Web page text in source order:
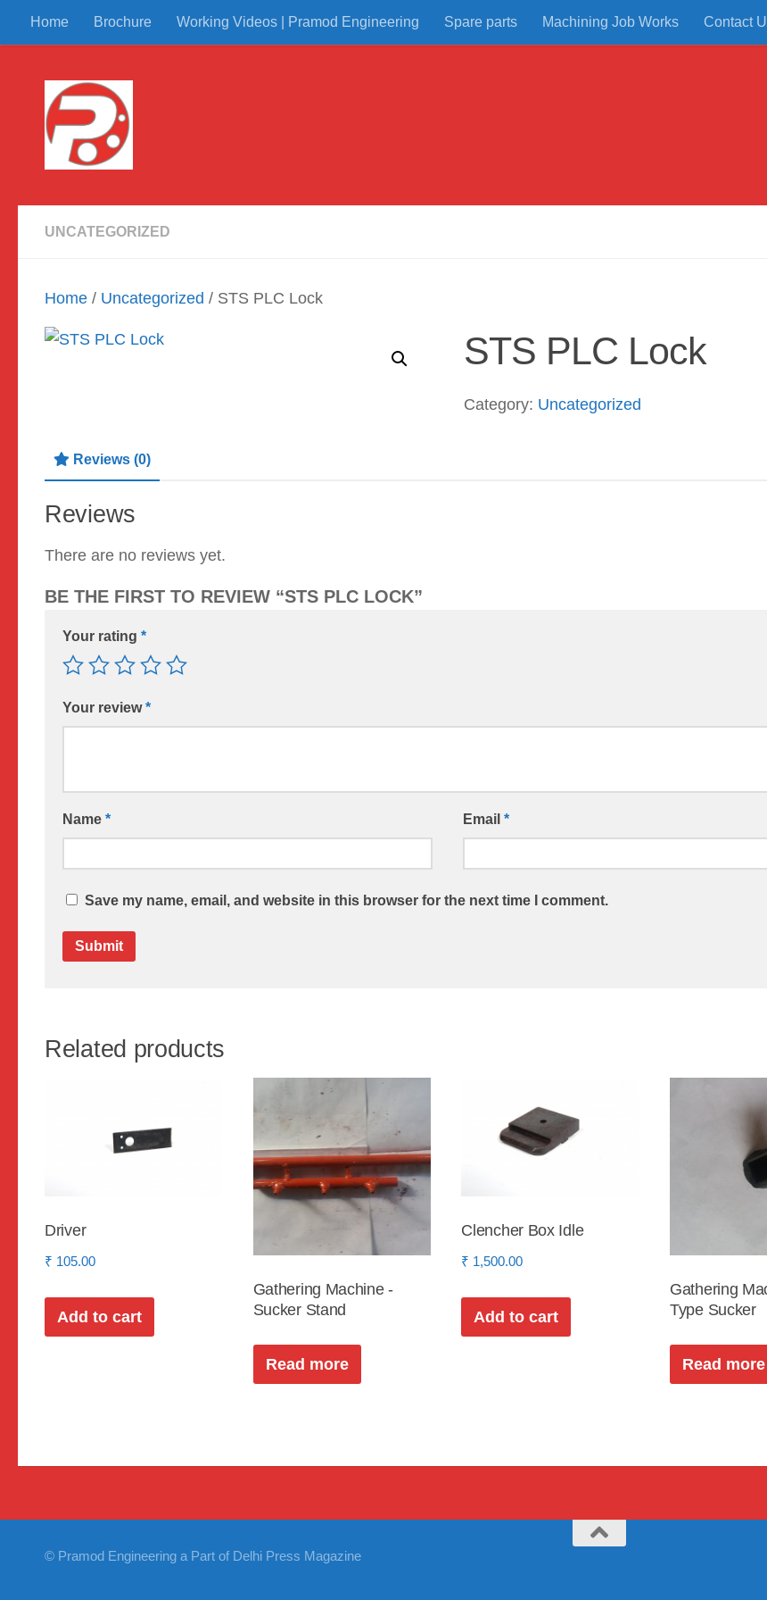
Skip to content
Home Brochure Working Videos | Pramod Engineering Spare parts Machining Job Works Contact
UNCATEGORIZED
Home / Uncategorized / STS PLC Lock
STS PLC Lock
Category: Uncategorized
Reviews (0)
Reviews
There are no reviews yet.
BE THE FIRST TO REVIEW “STS PLC LOCK”
Your rating *
Your review*
Name * Email*
Save my name, email, and website in this browser for the next time I comment.
Related products
Driver
₹ 105.00
Add to cart
Gathering Machine -
Sucker Stand
Read more
Clencher Box Idle
₹ 1,500.00
Add to cart
Gathering
Type Sucker
Read more
© Pramod Engineering a Part of Delhi Press Magazine